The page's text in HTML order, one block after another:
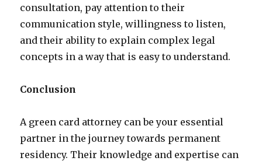
consultation, pay attention to their
communication style, willingness to listen,
and their ability to explain complex legal
concepts in a way that is easy to understand.
Conclusion
A green card attorney can be your essential
partner in the journey towards permanent
residency. Their knowledge and expertise can